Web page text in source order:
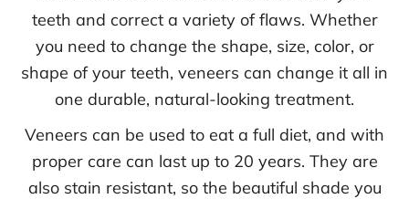
teeth and correct a variety of flaws. Whether
you need to change the shape, size, color, or
shape of your teeth, veneers can change it all in
one durable, natural-looking treatment.
Veneers can be used to eat a full diet, and with
proper care can last up to 20 years. They are
also stain resistant, so the beautiful shade you